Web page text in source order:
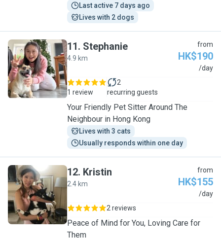
Last active 7 days ago
Lives with 2 dogs
S
11. Stephanie
4.9 km
from
HK$190
/day
1 review
2
recurring guests
Your Friendly Pet Sitter Around The
Neighbour in Hong Kong
Lives with 3 cats
Usually responds within one day
K
12. Kristin
2.4 km
from
HK$155
/day
2 reviews
Peace of Mind for You, Loving Care for
Them